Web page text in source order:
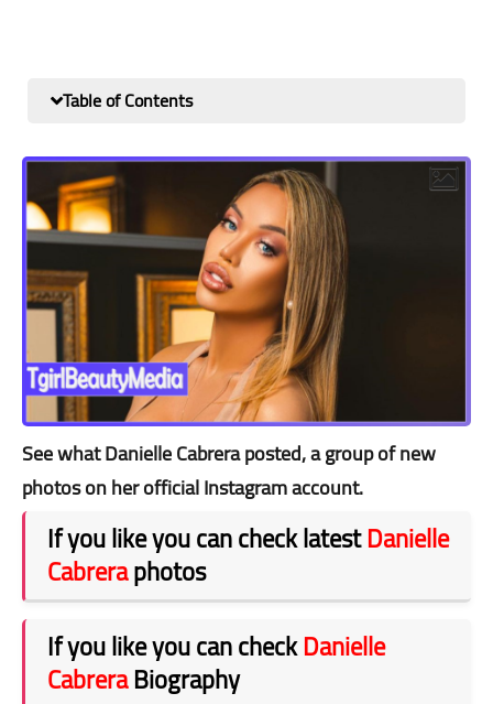
Table of Contents
See what Danielle Cabrera posted, a group of new
photos on her official Instagram account.
If you like you can check latestDanielle
Cabreraphotos
If you like you can checkDanielle
CabreraBiography